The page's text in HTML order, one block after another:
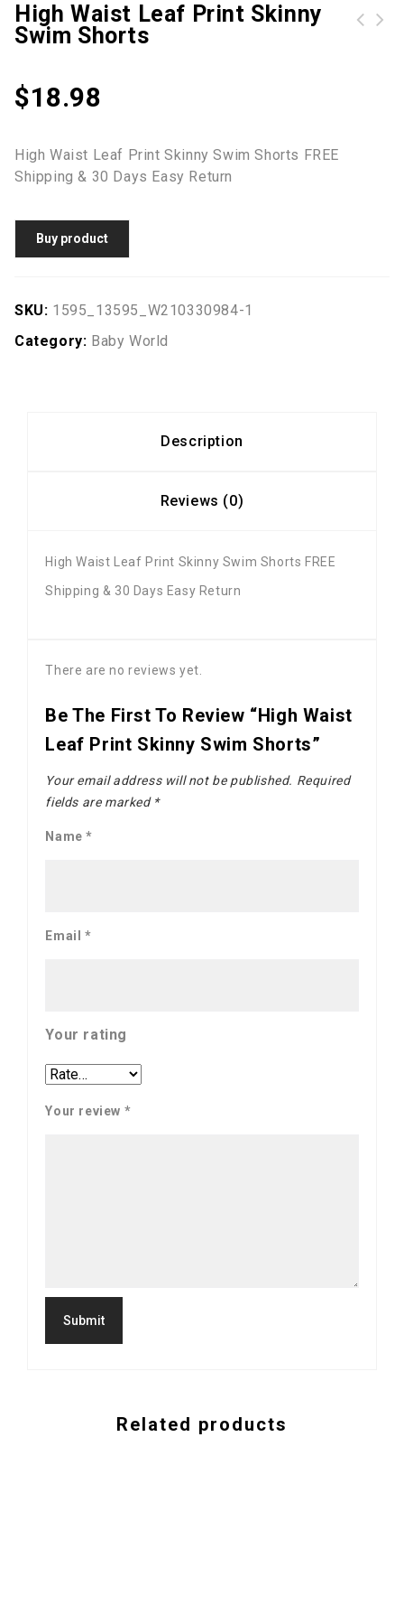
High Waist Leaf Print Skinny
Swim Shorts
$18.98
High Waist Leaf Print Skinny Swim Shorts FREE
Shipping & 30 Days Easy Return
Buy product
SKU: 1595_13595_W210330984-1
Category: Baby World
Description
Reviews (0)
High Waist Leaf Print Skinny Swim Shorts FREE
Shipping & 30 Days Easy Return
There are no reviews yet.
Be The First To Review “High Waist
Leaf Print Skinny Swim Shorts”
Your email address will not be published. Required
fields are marked *
Name*
Email *
Your rating
Your review *
Related products